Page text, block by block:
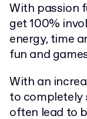
With passion
get 100%
energy, time
fun and
With an
to completely
often lead to